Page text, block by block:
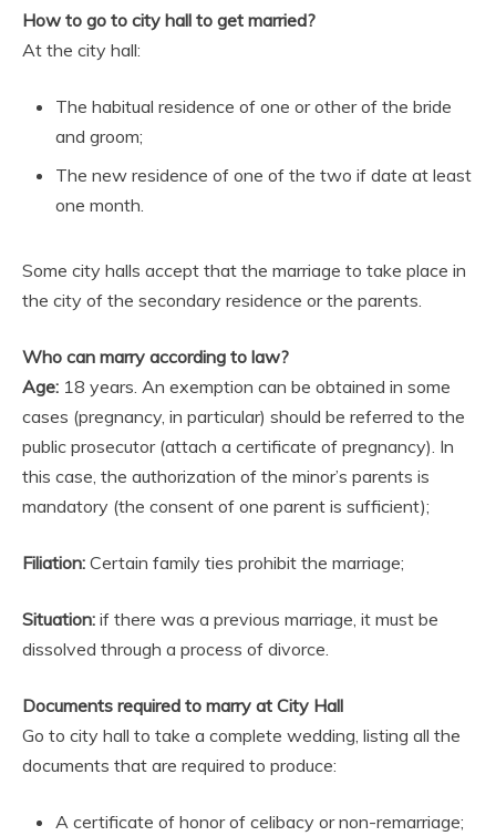
How to go to city hall to get married?
At the city hall:
The habitual residence of one or other of the bride
and groom;
The new residence of one of the two if date at least
one month.
Some city halls accept that the marriage to take place in
the city of the secondary residence or the parents.
Who can marry according to law?
Age: 18 years. An exemption can be obtained in some
cases (pregnancy, in particular) should be referred to the
public prosecutor (attach a certificate of pregnancy). In
this case, the authorization of the minor’s parents is
mandatory (the consent of one parent is sufficient);
Filiation: Certain family ties prohibit the marriage;
Situation: if there was a previous marriage, it must be
dissolved through a process of divorce.
Documents required to marry at City Hall
Go to city hall to take a complete wedding, listing all the
documents that are required to produce:
A certificate of honor of celibacy or non-remarriage;